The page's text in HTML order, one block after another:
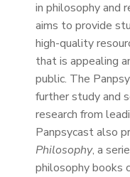
in philosophy and
aims to provide
high-quality
that is appealing
public. The
further study and
research from
Panpsycast also
Philosophy, a
philosophy books